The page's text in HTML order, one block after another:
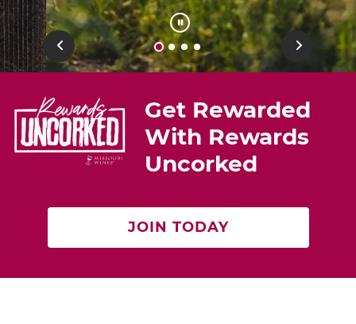
Previous Next
Get Rewarded
With Rewards
Uncorked
JOIN TODAY